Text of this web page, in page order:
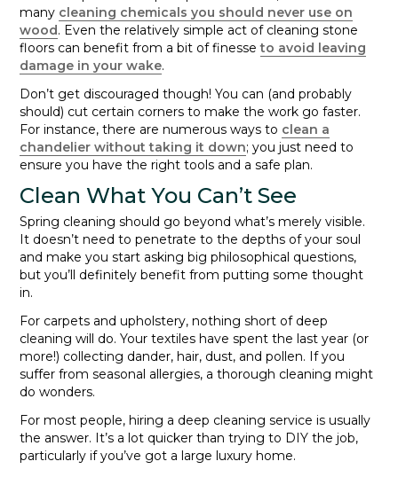
many cleaning chemicals you should never use on
wood. Even the relatively simple act of cleaning stone
floors can benefit from a bit of finesseto avoid leaving
damage in your wake.
Don’t get discouraged though! You can (and probably
should) cut certain corners to make the work go faster.
For instance, there are numerous ways to clean a
chandelier without taking it down; you just need to
ensure you have the right tools and a safe plan.
Clean What You Can’t See
Spring cleaning should go beyond what’s merely visible.
It doesn’t need to penetrate to the depths of your soul
and make you start asking big philosophical questions,
but you’ll definitely benefit from putting some thought
in.
For carpets and upholstery, nothing short of deep
cleaning will do. Your textiles have spent the last year (or
more!) collecting dander, hair, dust, and pollen. If you
suffer from seasonal allergies, a thorough cleaning might
do wonders.
For most people, hiring a deep cleaning service is usually
the answer. It’s a lot quicker than trying to DIY the job,
particularly if you’ve got a large luxury home.